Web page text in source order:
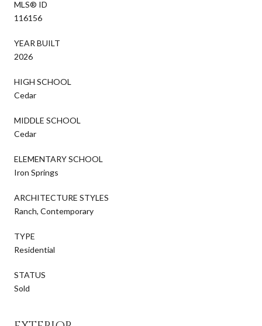
MLS® ID
116156
YEAR BUILT
2026
HIGH SCHOOL
Cedar
MIDDLE SCHOOL
Cedar
ELEMENTARY SCHOOL
Iron Springs
ARCHITECTURE STYLES
Ranch, Contemporary
TYPE
Residential
STATUS
Sold